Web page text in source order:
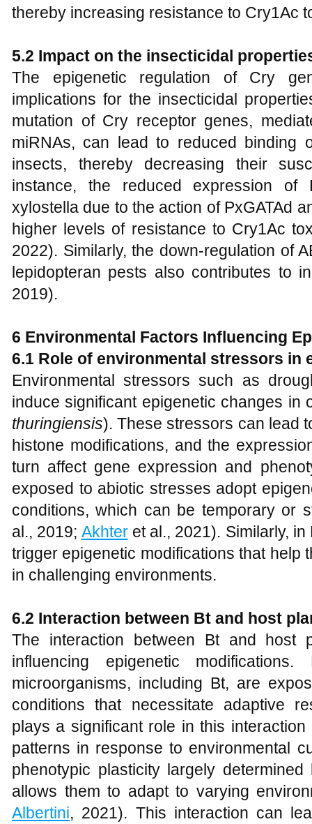
thereby increasing resistance to Cry1Ac
5.2 Impact on the insecticidal
The epigenetic regulation of Cry
implications for the insecticidal
mutation of Cry receptor genes,
miRNAs, can lead to reduced binding
insects, thereby decreasing their
instance, the reduced expression of
xylostella due to the action of PxGATAd
higher levels of resistance to Cry1Ac
2022). Similarly, the down-regulation of
lepidopteran pests also contributes to
2019).
6 Environmental Factors Influencing
6.1 Role of environmental stressors in
Environmental stressors such as
induce significant epigenetic changes in
thuringiensis). These stressors can lead
histone modifications, and the
turn affect gene expression and
exposed to abiotic stresses adopt
conditions, which can be temporary or
al., 2019; Akhteret al., 2021). Similarly,
trigger epigenetic modifications that help
in challenging environments.
6.2 Interaction between Bt and host
The interaction between Bt and host
influencing epigenetic
microorganisms, including Bt, are
conditions that necessitate adaptive
plays a significant role in this
patterns in response to environmental
phenotypic plasticity largely
allows them to adapt to varying
Albertini, 2021). This interaction can